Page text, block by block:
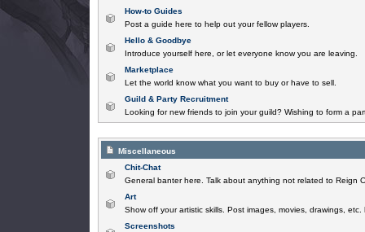
How-to Guides
Post a guide here to help out your fellow players.
Hello & Goodbye
Introduce yourself here, or let everyone know you are leaving.
Marketplace
Let the world know what you want to buy or have to sell.
Guild & Party Recruitment
Looking for new friends to join your guild? Wishing to form a
Miscellaneous
Chit-Chat
General banter here. Talk about anything not related to Reign
Art
Show off your artistic skills. Post images, movies, drawings, etc.
Screenshots